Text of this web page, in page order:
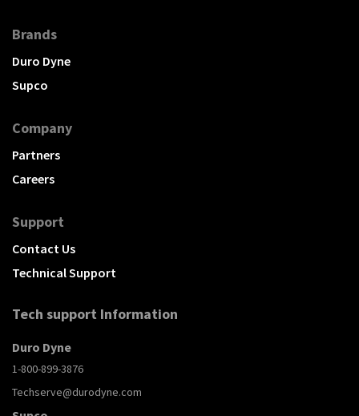
Brands
Duro Dyne
Supco
Company
Partners
Careers
Support
Contact Us
Technical Support
Tech support Information
Duro Dyne
1-800-899-3876
Techserve@durodyne.com